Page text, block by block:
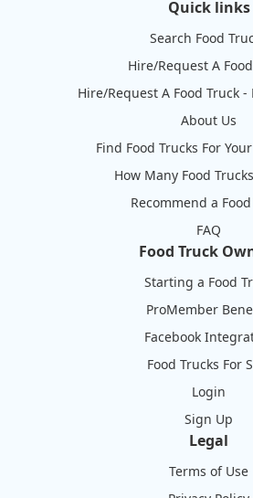
Quick links
Search Food
Hire/Request A
Hire/Request A Food Truck
About Us
Find Food Trucks For
How Many Food
Recommend a
FAQ
Food Truck
Starting a Food
ProMember
Facebook
Food Trucks For
Login
Sign Up
Legal
Terms of Use